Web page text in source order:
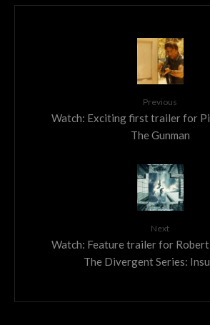
Previous
Watch: Exciting first trailer for
The Gunman
Next
Watch: Feature trailer for Robert
The Divergent Series: